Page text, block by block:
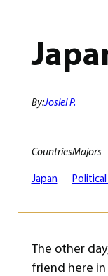
By:Josiel P.
Countries
Japan
Majors
The other
friend here in